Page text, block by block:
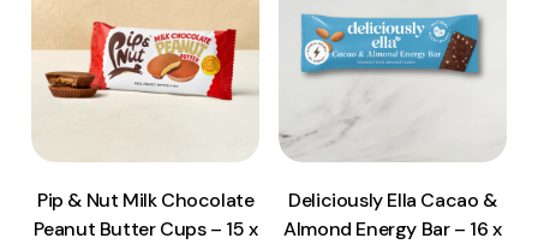
View Product
Add to cart
Pip & Nut Milk Chocolate
Peanut Butter Cups – 15 x
View Product
Add to cart
Deliciously Ella Cacao &
Almond Energy Bar – 16 x